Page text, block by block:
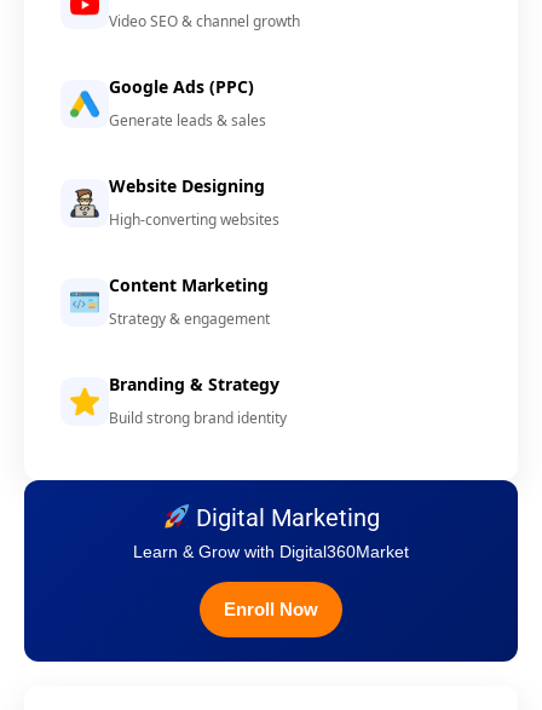
Video SEO & channel growth
Google Ads (PPC)
Generate leads & sales
Website Designing
High-converting websites
Content Marketing
Strategy & engagement
Branding & Strategy
Build strong brand identity
Digital Marketing
Learn & Grow with Digital360Market
Enroll Now